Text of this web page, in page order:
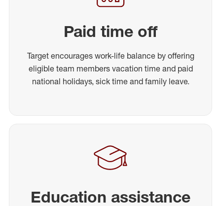
Paid time off
Target encourages work-life balance by offering
eligible team members vacation time and paid
national holidays, sick time and family leave.
Education assistance